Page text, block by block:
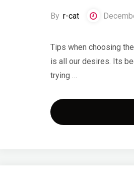
By r-cat
Tips when choosing
is all our desires. Its
trying …